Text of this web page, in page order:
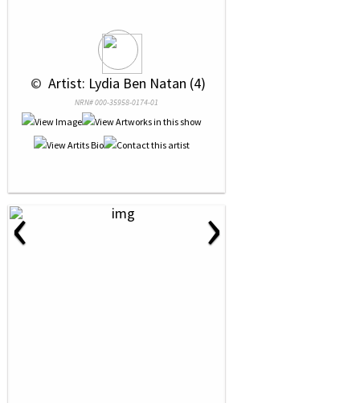
© Artist: Lydia Ben Natan (4)
NRN# 000-35958-0174-01
‹ ›